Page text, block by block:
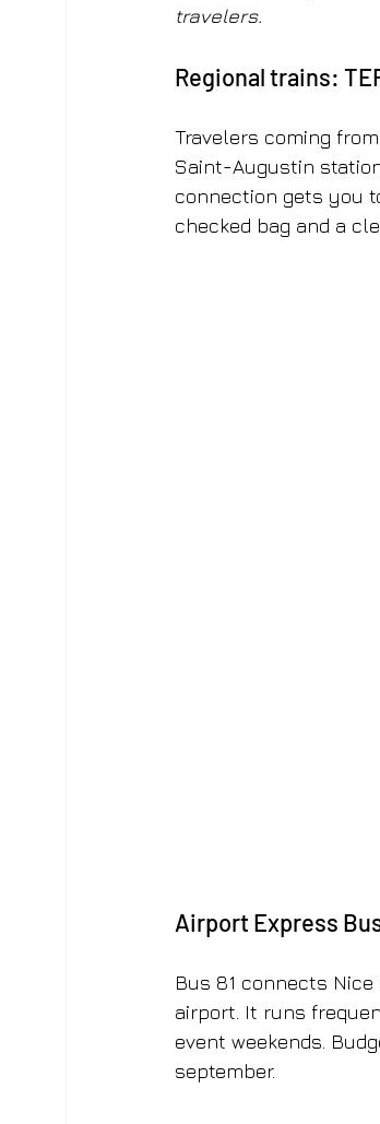
travelers.
Regional trains:
Travelers coming
Saint-Augustin
connection gets you
checked bag and a
Airport Express
Bus 81 connects
airport. It runs
event weekends.
september.